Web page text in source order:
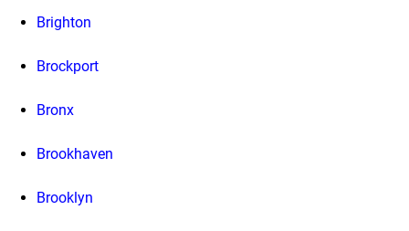
Brighton
Brockport
Bronx
Brookhaven
Brooklyn